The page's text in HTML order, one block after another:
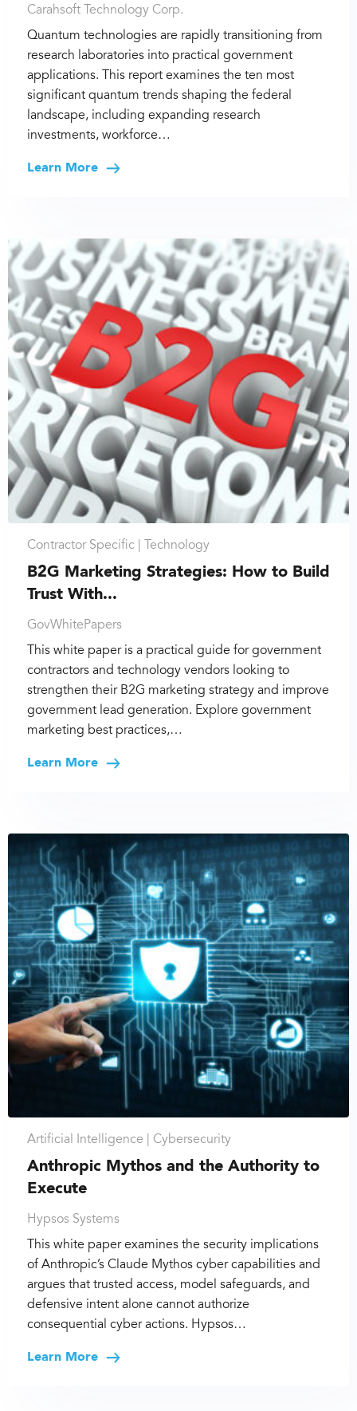
Carahsoft Technology Corp.
Quantum technologies are rapidly transitioning from
research laboratories into practical government
applications. This report examines the ten most
significant quantum trends shaping the federal
landscape, including expanding research
investments, workforce…
Learn More
Contractor Specific | Technology
B2G Marketing Strategies: How to Build
Trust With...
GovWhitePapers
This white paper is a practical guide for government
contractors and technology vendors looking to
strengthen their B2G marketing strategy and improve
government lead generation. Explore government
marketing best practices,…
Learn More
Artificial Intelligence | Cybersecurity
Anthropic Mythos and the Authority to
Execute
Hypsos Systems
This white paper examines the security implications
of Anthropic’s Claude Mythos cyber capabilities and
argues that trusted access, model safeguards, and
defensive intent alone cannot authorize
consequential cyber actions. Hypsos…
Learn More